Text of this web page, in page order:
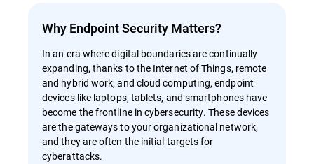
Why Endpoint Security Matters?
In an era where digital boundaries are continually
expanding, thanks to the Internet of Things, remote
and hybrid work, and cloud computing, endpoint
devices like laptops, tablets, and smartphones have
become the frontline in cybersecurity. These devices
are the gateways to your organizational network,
and they are often the initial targets for
cyberattacks.